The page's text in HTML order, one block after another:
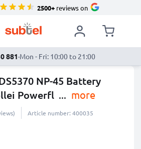
2500+reviews on
881·Mon - Fri: 10:00 to 21:00
NP-45 Battery
Powerfl ... more
Article number: 400035